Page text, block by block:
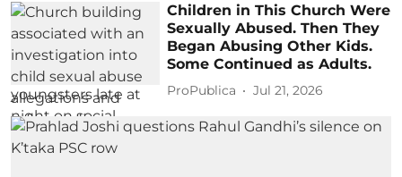
Children in This Church Were
Sexually Abused. Then They
Began Abusing Other Kids.
Some Continued as Adults.
ProPublica Jul 21, 2026